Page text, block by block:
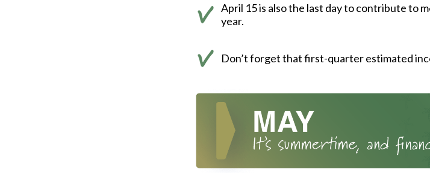
April 15 is also the last day to contribute to
year.
Don’t forget that first-quarter estimated